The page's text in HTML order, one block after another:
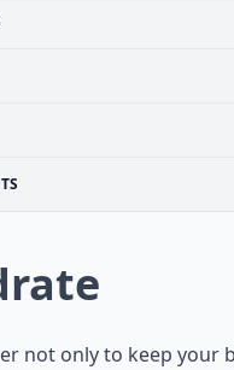
not only to keep your